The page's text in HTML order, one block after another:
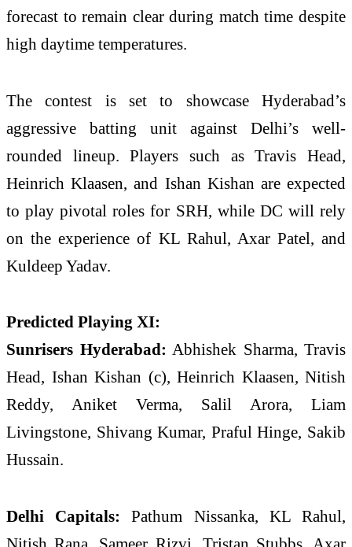
forecast to remain clear during match time despite
high daytime temperatures.
The contest is set to showcase Hyderabad’s
aggressive batting unit against Delhi’s well-
rounded lineup. Players such asTravis Head,
Heinrich Klaasen, and Ishan Kishan are expected
to play pivotal roles for SRH, while DC will rely
on the experience of KL Rahul, Axar Patel, and
Kuldeep Yadav.
Predicted Playing XI:
Sunrisers Hyderabad: Abhishek Sharma, Travis
Head, Ishan Kishan (c), Heinrich Klaasen, Nitish
Reddy, Aniket Verma, Salil Arora, Liam
Livingstone, Shivang Kumar, Praful Hinge, Sakib
Hussain.
Delhi Capitals: Pathum Nissanka, KL Rahul,